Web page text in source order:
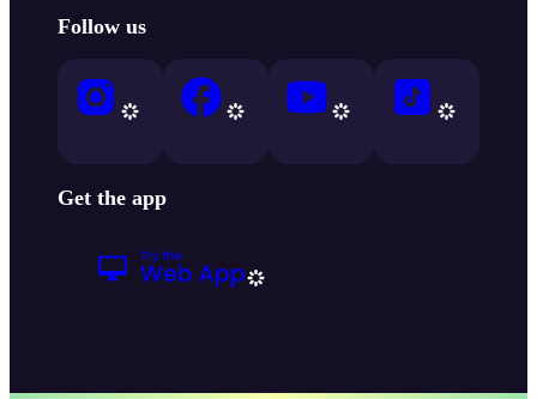
Follow us
Get the app